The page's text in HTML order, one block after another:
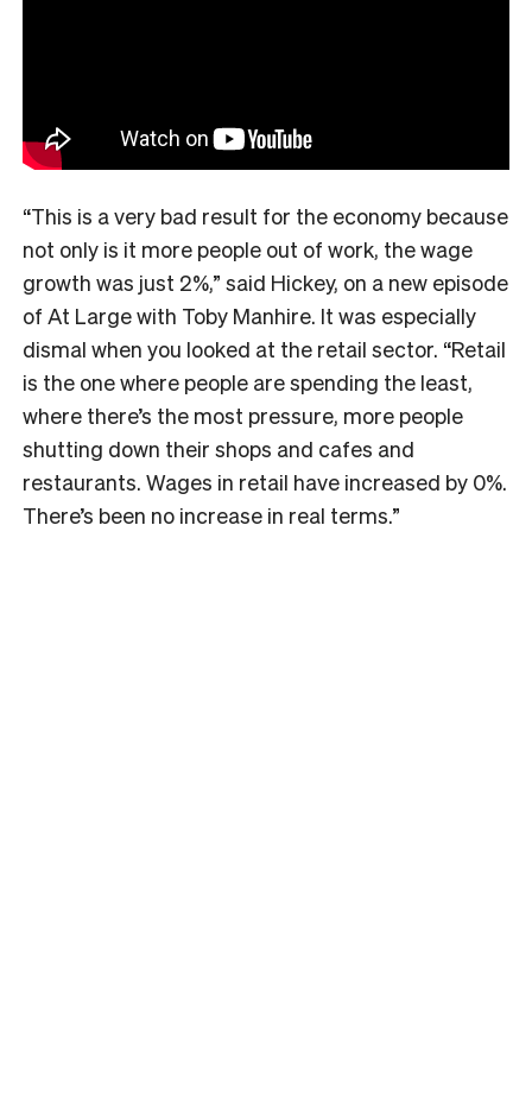
“This is a very bad result for the economy because
not only is it more people out of work, the wage
growth was just 2%,” said Hickey, on a new episode
of At Large with Toby Manhire. It was especially
dismal when you looked at the retail sector. “Retail
is the one where people are spending the least,
where there’s the most pressure, more people
shutting down their shops and cafes and
restaurants. Wages in retail have increased by 0%.
There’s been no increase in real terms.”